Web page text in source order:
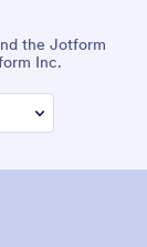
the Jotform
Inc.